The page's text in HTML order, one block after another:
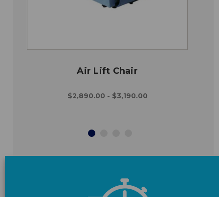
Air Lift Chair
$2,890.00 - $3,190.00